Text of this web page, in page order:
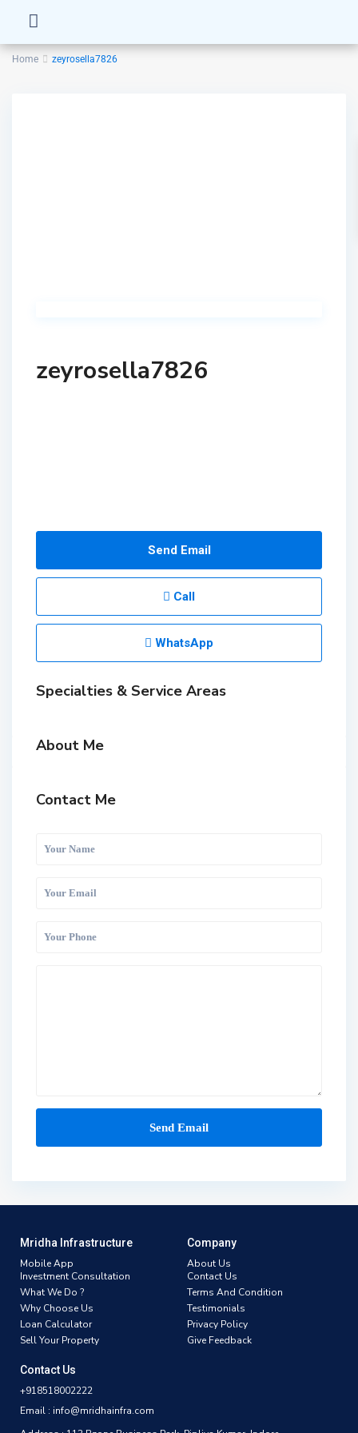
Home zeyrosella7826
zeyrosella7826
Send Email
Call
WhatsApp
Specialties & Service Areas
About Me
Contact Me
Mridha Infrastructure
Mobile App
Investment Consultation
What We Do ?
Why Choose Us
Loan Calculator
Sell Your Property
Company
About Us
Contact Us
Terms And Condition
Testimonials
Privacy Policy
Give Feedback
Contact Us
+918518002222
Email : info@mridhainfra.com